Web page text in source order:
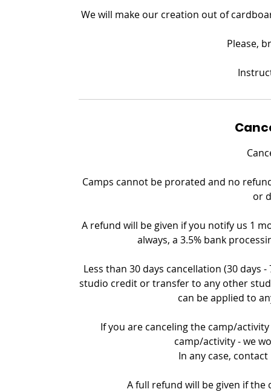
We will make our creation out of
Please,
Camps cannot be prorated and no
or
A refund will be given if you notify us 1
always, a 3.5% bank
Less than 30 days cancellation (30 days
studio credit or transfer to any other
can be applied to
If you are canceling the camp/
camp/activity - we
In any case,
A full refund will be given if the